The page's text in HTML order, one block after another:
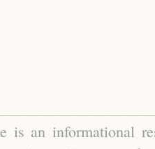
is an informational